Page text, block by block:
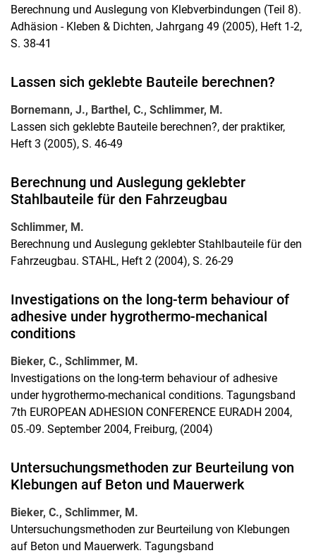
Berechnung und Auslegung von Klebverbindungen (Teil 8).
Adhäsion - Kleben & Dichten, Jahrgang 49 (2005), Heft 1-2,
S. 38-41
Lassen sich geklebte Bauteile berechnen?
Bornemann, J., Barthel, C., Schlimmer, M.
Lassen sich geklebte Bauteile berechnen?, der praktiker,
Heft 3 (2005), S. 46-49
Berechnung und Auslegung geklebter
Stahlbauteile für den Fahrzeugbau
Schlimmer, M.
Berechnung und Auslegung geklebter Stahlbauteile für den
Fahrzeugbau. STAHL, Heft 2 (2004), S. 26-29
Investigations on the long-term behaviour of
adhesive under hygrothermo-mechanical
conditions
Bieker, C., Schlimmer, M.
Investigations on the long-term behaviour of adhesive
under hygrothermo-mechanical conditions. Tagungsband
7th EUROPEAN ADHESION CONFERENCE EURADH 2004,
05.-09. September 2004, Freiburg, (2004)
Untersuchungsmethoden zur Beurteilung von
Klebungen auf Beton und Mauerwerk
Bieker, C., Schlimmer, M.
Untersuchungsmethoden zur Beurteilung von Klebungen
auf Beton und Mauerwerk. Tagungsband